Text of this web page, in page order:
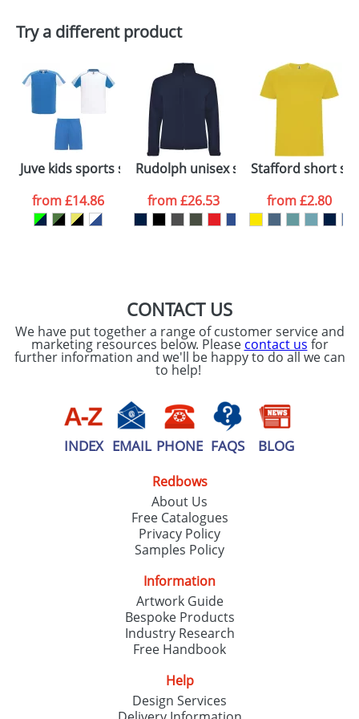
Depending on quantity required and stock levels,
plain stock items are usually despatched within
48hrs. For a larger plain stock order, delivery
dates are confirmed by our sales team.
Artwork Notes
Please tick if you
consent to your
data being
processed as per
ourPrivacy Policy
ATTACH ARTWORK
Try a different product
Juve kids sports set
from£14.86
Rudolph unisex softshell jacket
from£26.53
Stafford short
from£2.80
CONTACT US
We have put together a range of customer service and
marketing resources below. Please contact us for
further information and we'll be happy to do all we can
to help!
INDEX EMAIL PHONE FAQS BLOG
Redbows
About Us
Free Catalogues
Privacy Policy
Samples Policy
Information
Artwork Guide
Bespoke Products
Industry Research
Free Handbook
Help
Design Services